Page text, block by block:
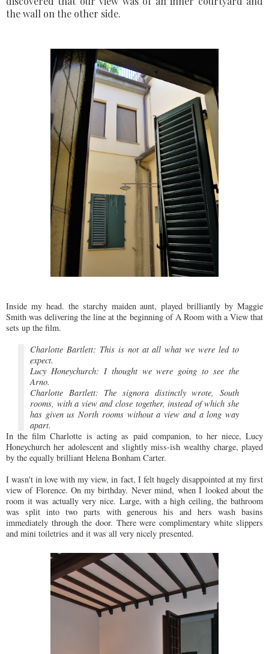
the wall on the other side.
Inside my head. the starchy maiden aunt, played brilliantly by Maggie
Smith was delivering the line at the beginning of A Room with a View that
sets up the film.
Charlotte Bartlett: This is not at all what we were led to
expect.
Lucy Honeychurch: I thought we were going to see the
Arno.
Charlotte Bartlett: The signora distinctly wrote, South
rooms, with a view and close together, instead of which she
has given us North rooms without a view and a long way
apart.
In the film Charlotte is acting as paid companion, to her niece, Lucy
Honeychurch her adolescent and slightly miss-ish wealthy charge, played
by the equally brilliant Helena Bonham Carter.
I wasn't in love with my view, in fact, I felt hugely disappointed at my first
view of Florence. On my birthday. Never mind, when I looked about the
room it was actually very nice. Large, with a high ceiling, the bathroom
was split into two parts with generous his and hers wash basins
immediately through the door. There were complimentary white slippers
and mini toiletries and it was all very nicely presented.